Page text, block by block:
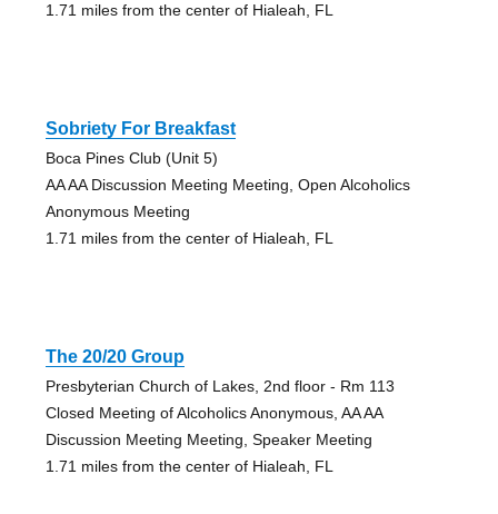
1.71 miles from the center of Hialeah, FL
Sobriety For Breakfast
Boca Pines Club (Unit 5)
AA AA Discussion Meeting Meeting, Open Alcoholics
Anonymous Meeting
1.71 miles from the center of Hialeah, FL
The 20/20 Group
Presbyterian Church of Lakes, 2nd floor - Rm 113
Closed Meeting of Alcoholics Anonymous, AA AA
Discussion Meeting Meeting, Speaker Meeting
1.71 miles from the center of Hialeah, FL